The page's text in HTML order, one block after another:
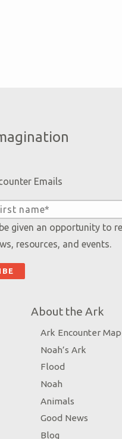
Emails
given an opportunity to
resources, and events.
About the Ark
Ark Encounter Map
Noah’s Ark
Flood
Noah
Animals
Good News
Blog